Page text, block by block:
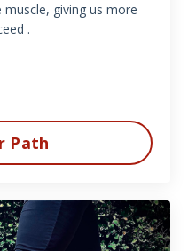
giving us more
.
Path